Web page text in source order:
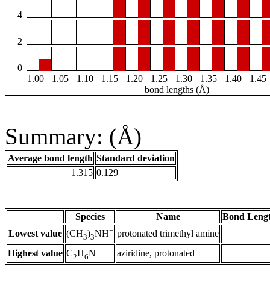
4
2
0
1.00
1.05 1.10 1.15 1.20 1.25 1.30 1.35 1.40
1.45
bond lengths (Å)
Summary: (Å)
Average bond length Standard deviation
1.315 0.129
Species Name
Bond
Lowest value (CH3)3NH+ protonated trimethyl amine
Highest value C2H6N+ aziridine, protonated